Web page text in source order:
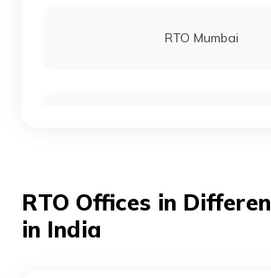
RTO Mumbai
RTO Ahmedabad
RTO Offices in
in India